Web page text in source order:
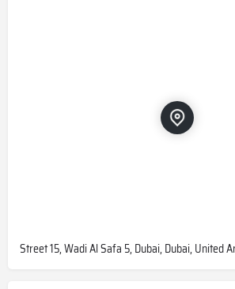
Street 15, Wadi Al Safa 5, Dubai, Dubai, United